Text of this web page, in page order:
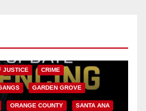
JUSTICE CRIME
GARDEN GROVE
ORANGE COUNTY SANTA ANA